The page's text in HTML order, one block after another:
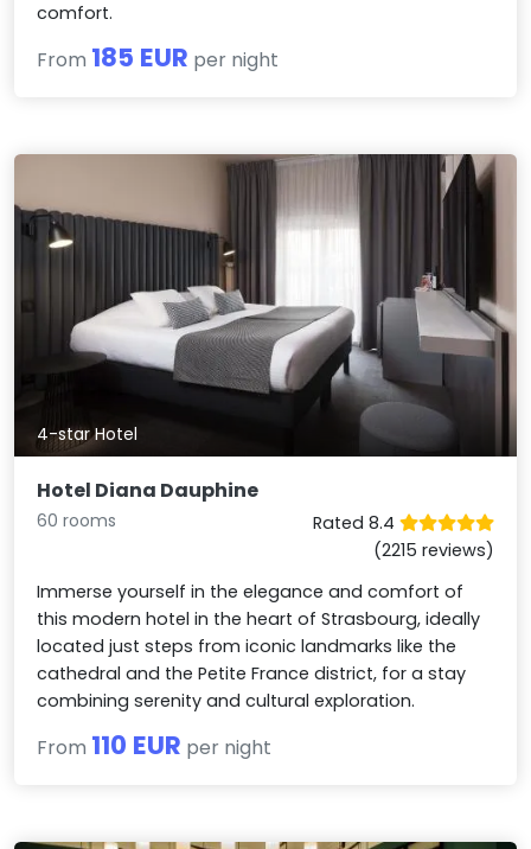
comfort.
From 185 EUR per night
4-star Hotel
Hotel Diana Dauphine
60 rooms
Rated 8.4
(2215 reviews)
Immerse yourself in the elegance and comfort of
this modern hotel in the heart of Strasbourg, ideally
located just steps from iconic landmarks like the
cathedral and the Petite France district, for a stay
combining serenity and cultural exploration.
From 110 EUR per night